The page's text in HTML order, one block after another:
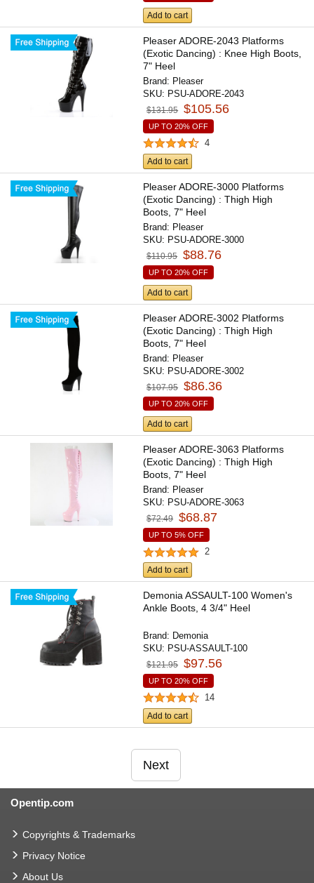
Add to cart
Pleaser ADORE-2043 Platforms
(Exotic Dancing) : Knee High Boots,
7" Heel
Brand: Pleaser
SKU: PSU-ADORE-2043
$131.95 $105.56
UP TO 20% OFF
4
Add to cart
Pleaser ADORE-3000 Platforms
(Exotic Dancing) : Thigh High
Boots, 7" Heel
Brand: Pleaser
SKU: PSU-ADORE-3000
$110.95 $88.76
UP TO 20% OFF
Add to cart
Pleaser ADORE-3002 Platforms
(Exotic Dancing) : Thigh High
Boots, 7" Heel
Brand: Pleaser
SKU: PSU-ADORE-3002
$107.95 $86.36
UP TO 20% OFF
Add to cart
Pleaser ADORE-3063 Platforms
(Exotic Dancing) : Thigh High
Boots, 7" Heel
Brand: Pleaser
SKU: PSU-ADORE-3063
$72.49 $68.87
UP TO 5% OFF
2
Add to cart
Demonia ASSAULT-100 Women's
Ankle Boots, 4 3/4" Heel
Brand: Demonia
SKU: PSU-ASSAULT-100
$121.95 $97.56
UP TO 20% OFF
14
Add to cart
Next
Opentip.com
Copyrights & Trademarks
Privacy Notice
About Us